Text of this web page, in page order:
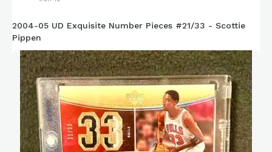
2004-05 UD Exquisite Number Pieces #21/33 - Scottie
Pippen